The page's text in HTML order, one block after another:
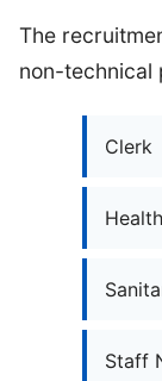
The
non-technical
Clerk
Staff